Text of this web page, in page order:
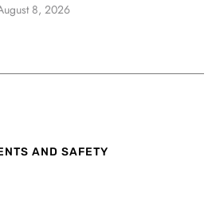
8, 2026
AND SAFETY